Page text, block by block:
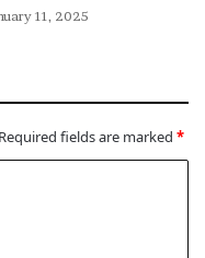
11, 2025
Required fields are marked *